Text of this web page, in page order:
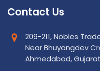
Contact Us
209-211, Nobles
Near Bhuyangdev
Ahmedabad,